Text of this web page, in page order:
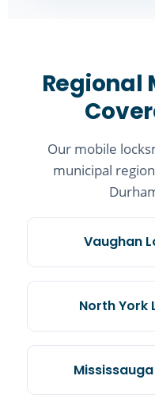
Regional
Our mobile
municipal
Vaughan
North York